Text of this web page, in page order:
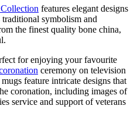
features elegant designs
symbolism and
the finest quality bone china,
for enjoying your favourite
ceremony on television
feature intricate designs that
coronation, including images of
service and support of veterans